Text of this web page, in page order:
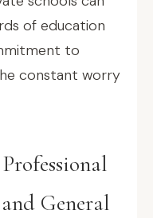
of education
to
constant worry
General